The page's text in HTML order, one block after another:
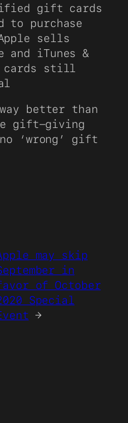
gift cards
to purchase
sells
and iTunes &
cards still
better than
gift-giving
‘wrong’ gift
may skip
in
of October
Special
→